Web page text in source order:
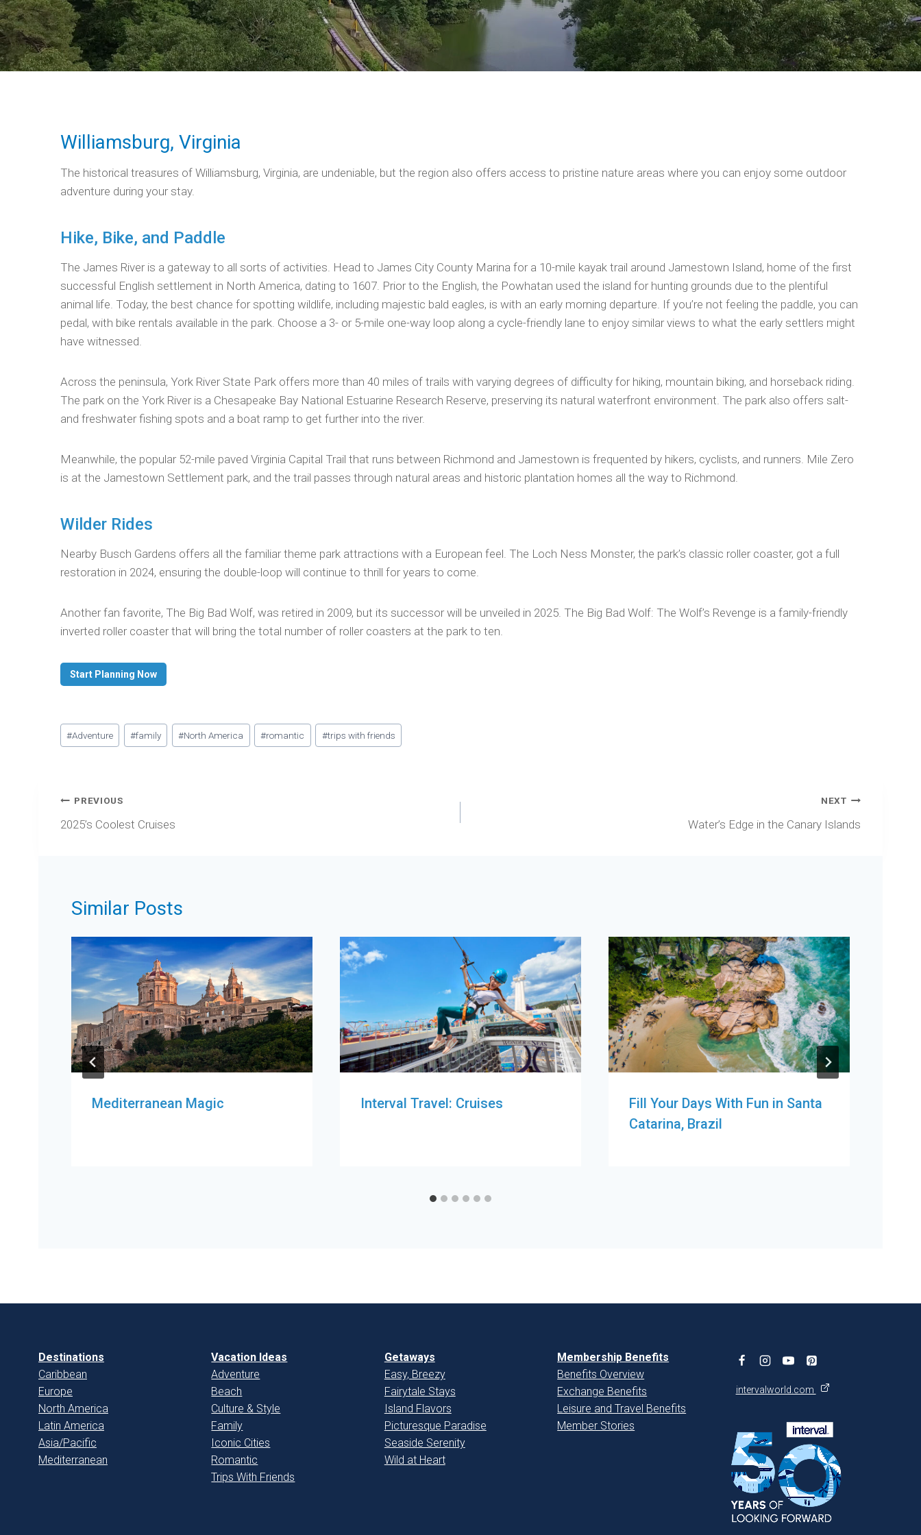
Williamsburg, Virginia
The historical treasures of Williamsburg, Virginia, are undeniable, but the region also offers access to pristine nature areas where you can enjoy some outdoor
adventure during your stay.
Hike, Bike, and Paddle
The James River is a gateway to all sorts of activities. Head to James City County Marina for a 10-mile kayak trail around Jamestown Island, home of the first
successful English settlement in North America, dating to 1607. Prior to the English, the Powhatan used the island for hunting grounds due to the plentiful
animal life. Today, the best chance for spotting wildlife, including majestic bald eagles, is with an early morning departure. If you’re not feeling the paddle, you can
pedal, with bike rentals available in the park. Choose a 3- or 5-mile one-way loop along a cycle-friendly lane to enjoy similar views to what the early settlers might
have witnessed.
Across the peninsula, York River State Park offers more than 40 miles of trails with varying degrees of difficulty for hiking, mountain biking, and horseback riding.
The park on the York River is a Chesapeake Bay National Estuarine Research Reserve, preserving its natural waterfront environment. The park also offers salt-
and freshwater fishing spots and a boat ramp to get further into the river.
Meanwhile, the popular 52-mile paved Virginia Capital Trail that runs between Richmond and Jamestown is frequented by hikers, cyclists, and runners. Mile Zero
is at the Jamestown Settlement park, and the trail passes through natural areas and historic plantation homes all the way to Richmond.
Wilder Rides
Nearby Busch Gardens offers all the familiar theme park attractions with a European feel. The Loch Ness Monster, the park’s classic roller coaster, got a full
restoration in 2024, ensuring the double-loop will continue to thrill for years to come.
Another fan favorite, The Big Bad Wolf, was retired in 2009, but its successor will be unveiled in 2025. The Big Bad Wolf: The Wolf’s Revenge is a family-friendly
inverted roller coaster that will bring the total number of roller coasters at the park to ten.
Start Planning Now
Post
Tags:
#Adventure #family #North America #romantic #trips with friends
Post
navigation
PREVIOUS
2025’s Coolest Cruises
NEXT
Water’s Edge in the Canary Islands
Similar Posts
Mediterranean Magic Interval Travel: Cruises
Fill Your Days With Fun in Santa
Catarina, Brazil
Destinations
Caribbean
Europe
North America
Latin America
Asia/Pacific
Mediterranean
Vacation Ideas
Adventure
Beach
Culture & Style
Family
Iconic Cities
Romantic
Trips With Friends
Getaways
Easy, Breezy
Fairytale Stays
Island Flavors
Picturesque Paradise
Seaside Serenity
Wild at Heart
Membership Benefits
Benefits Overview
Exchange Benefits
Leisure and Travel Benefits
Member Stories
intervalworld.com